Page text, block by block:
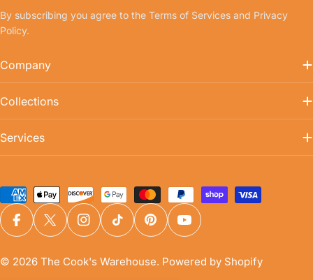
By subscribing you agree to the Terms of Services and Privacy
Policy.
Company
Collections
Services
Payment
methods
FacebookX (Twitter)InstagramTikTokPinterestYouTube
© 2026 The Cook's Warehouse. Powered by Shopify